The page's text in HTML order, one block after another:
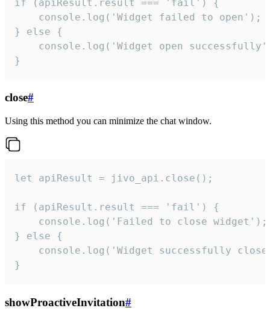
if (apiResult.result === 'fail') {
    console.log('Widget failed to open');
} else {
console.log('Widget open
}
close#
Using this method you can minimize the chat window.
let apiResult = jivo_api.close();
if (apiResult.result === 'fail') {
    console.log('Failed to close widget');
} else {
console.log('Widget successfully
}
showProactiveInvitation#